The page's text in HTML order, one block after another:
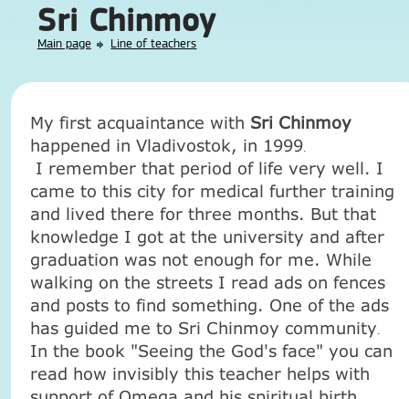
Sri Chinmoy
Main page Line of teachers
My first acquaintance with Sri Chinmoy
happened in Vladivostok, in 1999.
I remember that period of life very well. I
came to this city for medical further training
and lived there for three months. But that
knowledge I got at the university and after
graduation was not enough for me. While
walking on the streets I read ads on fences
and posts to find something. One of the ads
has guided me to Sri Chinmoy community.
In the book "Seeing the God's face" you can
read how invisibly this teacher helps with